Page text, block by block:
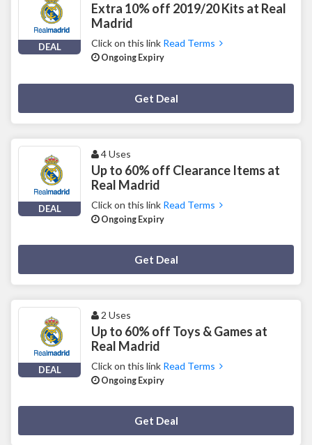
DEAL
Extra 10% off 2019/20 Kits at Real
Madrid
Click on this link Read Terms
Ongoing Expiry
Get Deal
DEAL
4 Uses
Up to 60% off Clearance Items at
Real Madrid
Click on this link Read Terms
Ongoing Expiry
Get Deal
DEAL
2 Uses
Up to 60% off Toys & Games at
Real Madrid
Click on this link Read Terms
Ongoing Expiry
Get Deal